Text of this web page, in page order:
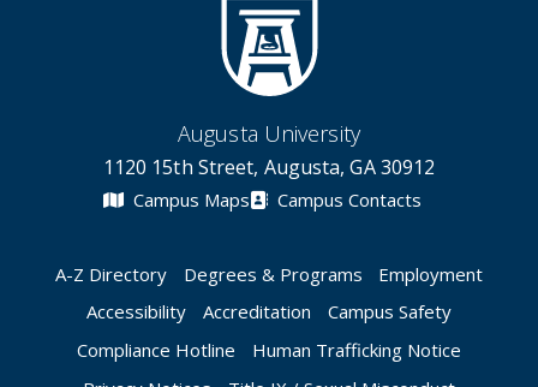
Augusta University
1120 15th Street, Augusta, GA 30912
Campus Maps Campus Contacts
A-Z Directory Degrees & Programs
Employment
Accessibility
Accreditation
Campus Safety
Compliance Hotline
Human Trafficking Notice